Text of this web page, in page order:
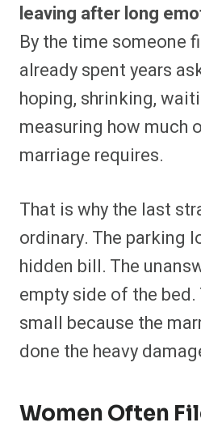
leaving after long
By the time someone
already spent years
hoping, shrinking,
measuring how much
marriage requires.
That is why the last
ordinary. The parking
hidden bill. The
empty side of the
small because the
done the heavy
Women Often